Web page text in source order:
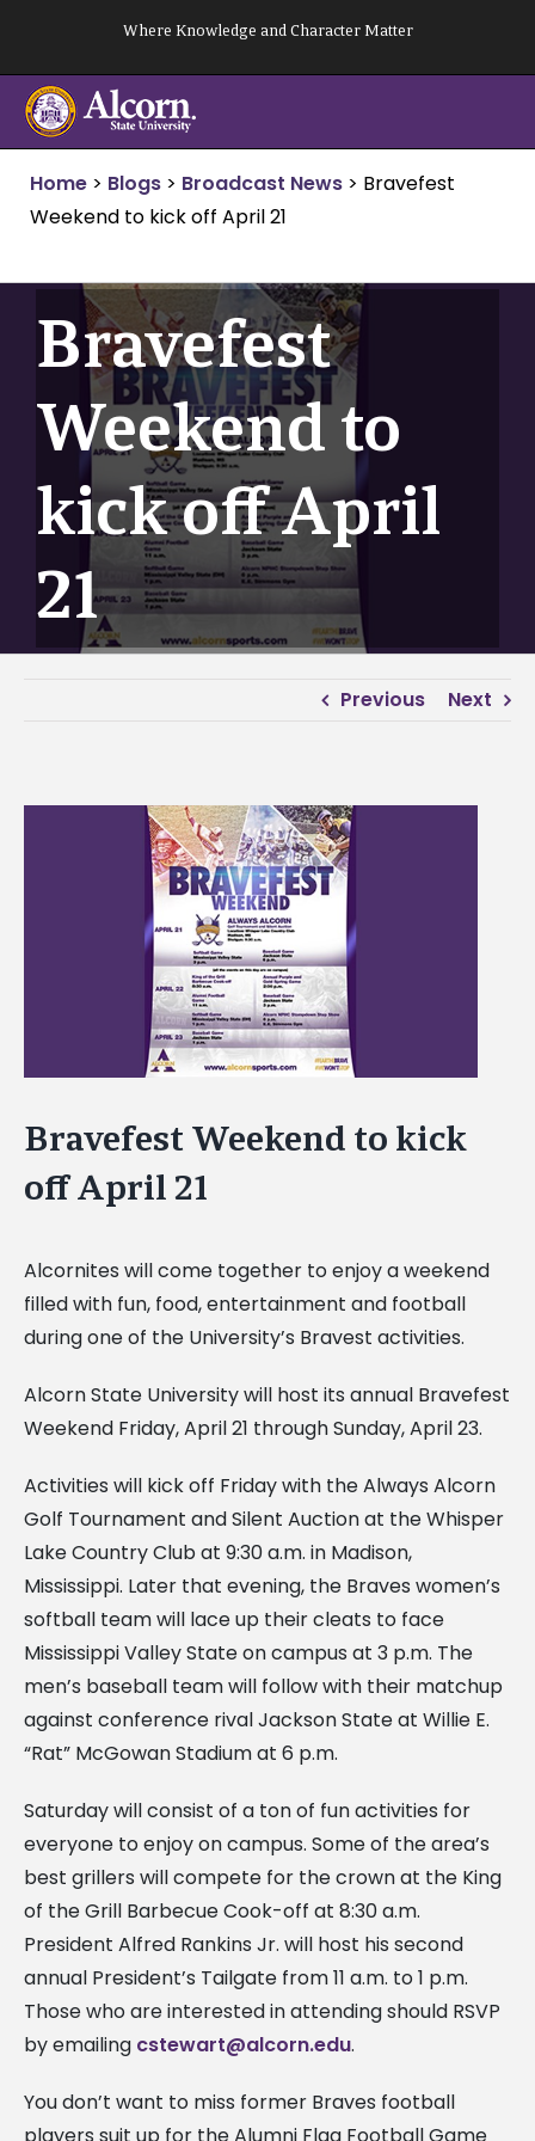
content
Where Knowledge and Character Matter
Home > Blogs > Broadcast News > Bravefest
Weekend to kick off April 21
Bravefest
Weekend to
kick off April
21
Previous Next
Bravefest Weekend to kick
off April 21
Alcornites will come together to enjoy a weekend
filled with fun, food, entertainment and football
during one of the University’s Bravest activities.
Alcorn State University will host its annual Bravefest
Weekend Friday, April 21 through Sunday, April 23.
Activities will kick off Friday with the Always Alcorn
Golf Tournament and Silent Auction at the Whisper
Lake Country Club at 9:30 a.m. in Madison,
Mississippi. Later that evening, the Braves women’s
softball team will lace up their cleats to face
Mississippi Valley State on campus at 3 p.m. The
men’s baseball team will follow with their matchup
against conference rival Jackson State at Willie E.
“Rat” McGowan Stadium at 6 p.m.
Saturday will consist of a ton of fun activities for
everyone to enjoy on campus. Some of the area’s
best grillers will compete for the crown at the King
of the Grill Barbecue Cook-off at 8:30 a.m.
President Alfred Rankins Jr. will host his second
annual President’s Tailgate from 11 a.m. to 1 p.m.
Those who are interested in attending should RSVP
by emailing cstewart@alcorn.edu.
You don’t want to miss former Braves football
players suit up for the Alumni Flag Football Game